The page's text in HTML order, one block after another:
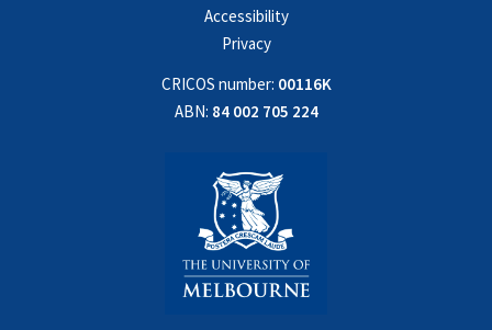
Accessibility
Privacy
CRICOS number: 00116K
ABN: 84 002 705 224